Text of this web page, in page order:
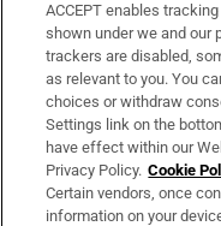
Support
About Us
Irish Times Products
OUR PARTNERS:
ACCEPT enables
shown under we and our
trackers are disabled,
as relevant to you. You
choices or withdraw
Settings link on the
have effect within our
Privacy Policy. Cookie
Certain vendors, once
information on your